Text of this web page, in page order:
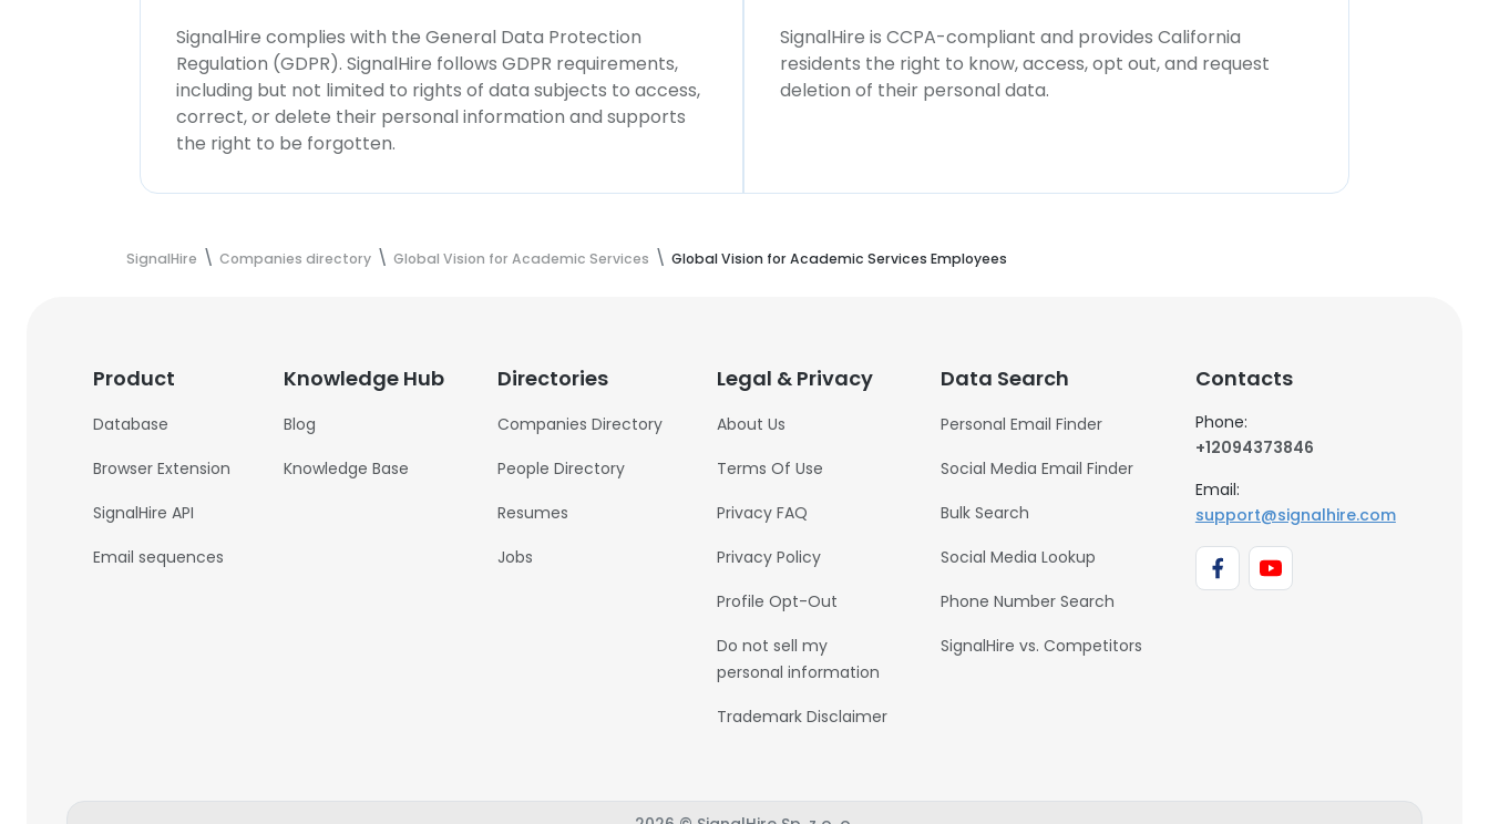
SignalHire complies with the General Data Protection
Regulation (GDPR). SignalHire follows GDPR requirements,
including but not limited to rights of data subjects to access,
correct, or delete their personal information and supports
the right to be forgotten.
SignalHire is CCPA-compliant and provides California
residents the right to know, access, opt out, and request
deletion of their personal data.
SignalHire Companies directory Global Vision for Academic Services Global Vision for Academic Services Employees
Product
Database
Browser Extension
SignalHire API
Email sequences
Knowledge Hub
Blog
Knowledge Base
Directories
Companies Directory
People Directory
Resumes
Jobs
Legal & Privacy
About Us
Terms Of Use
Privacy FAQ
Privacy Policy
Profile Opt-Out
Do not sell my
personal information
Trademark Disclaimer
Data Search
Personal Email Finder
Social Media Email Finder
Bulk Search
Social Media Lookup
Phone Number Search
SignalHire vs. Competitors
Contacts
Phone:
+12094373846
Email:
support@signalhire.com